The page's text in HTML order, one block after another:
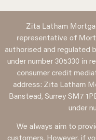
Zita Latham
representative of
authorised and regulated
under number 305330 in
consumer credit
address: Zita Latham
Banstead, Surrey SM7
under
We always aim to